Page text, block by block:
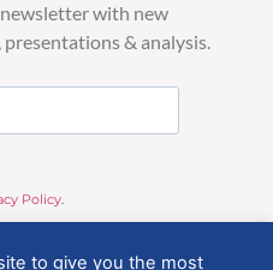
with new
& analysis.
Policy
to give you the most